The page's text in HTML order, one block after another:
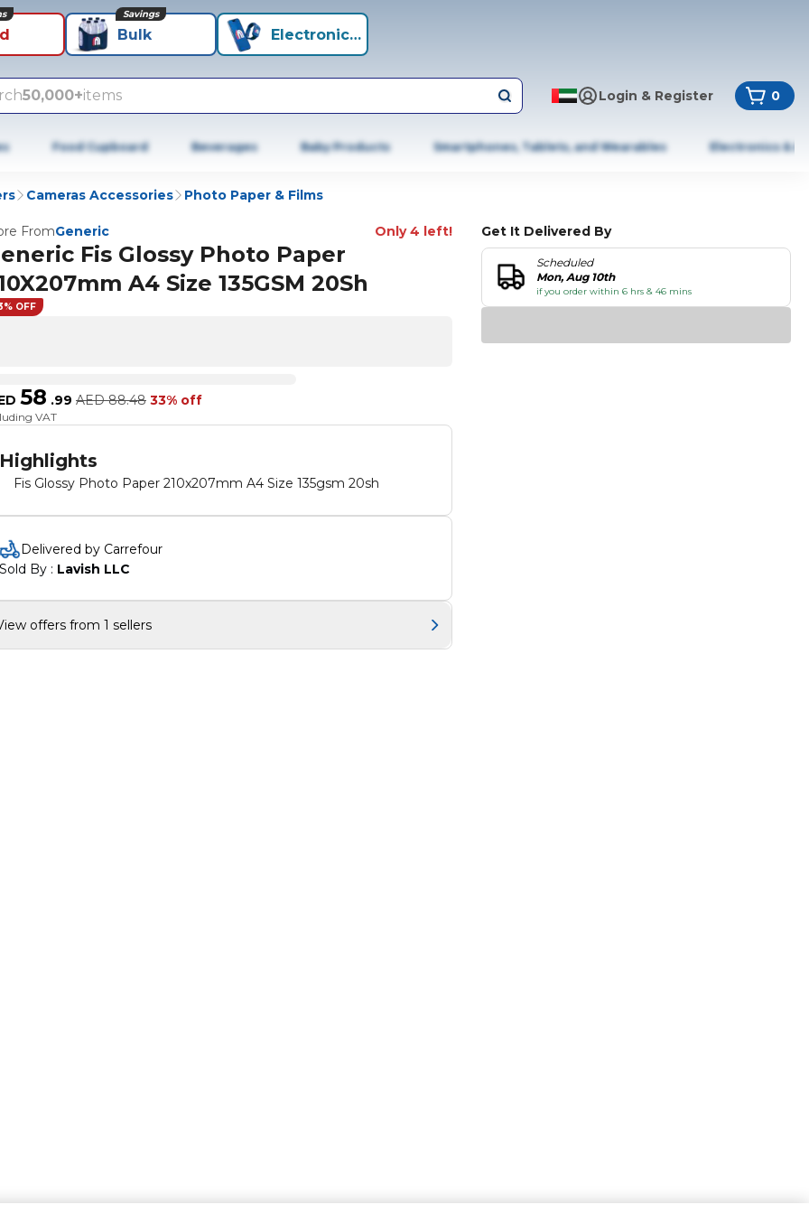
Bulk
Savings
Electronics+
50,000+items Login & Register 0
Food Cupboard Beverages Baby Products Smartphones, Tablets, and Wearables Electronics &
Cameras Accessories Photo Paper & Films
FromGeneric Only 4 left!
Fis Glossy Photo Paper
A4 Size 135GSM 20Sh
OFF
58 .99 AED 88.48 33% off
VAT
Highlights
Fis Glossy Photo Paper 210x207mm A4 Size 135gsm 20sh
Delivered by Carrefour
Sold By : Lavish LLC
offers from 1 sellers
Get It Delivered By
Scheduled
Mon, Aug 10th
if you order within 6 hrs & 46 mins